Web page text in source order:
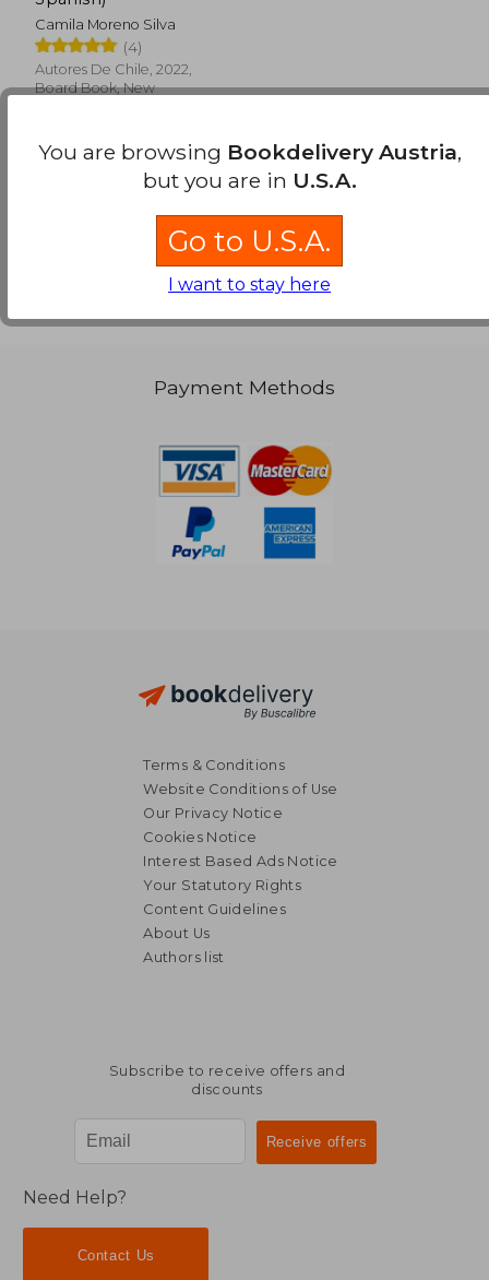
Camila Moreno Silva
(4)
Autores De Chile, 2022,
Board Book, New
30,87 €
Payment Methods
Terms & Conditions
Website Conditions of Use
Our Privacy Notice
Cookies Notice
Interest Based Ads Notice
Your Statutory Rights
Content Guidelines
About Us
Authors list
Subscribe to receive offers and
discounts
Need Help?
Contact Us
You are browsing Bookdelivery Austria,
but you are in U.S.A.
Go to U.S.A.
I want to stay here